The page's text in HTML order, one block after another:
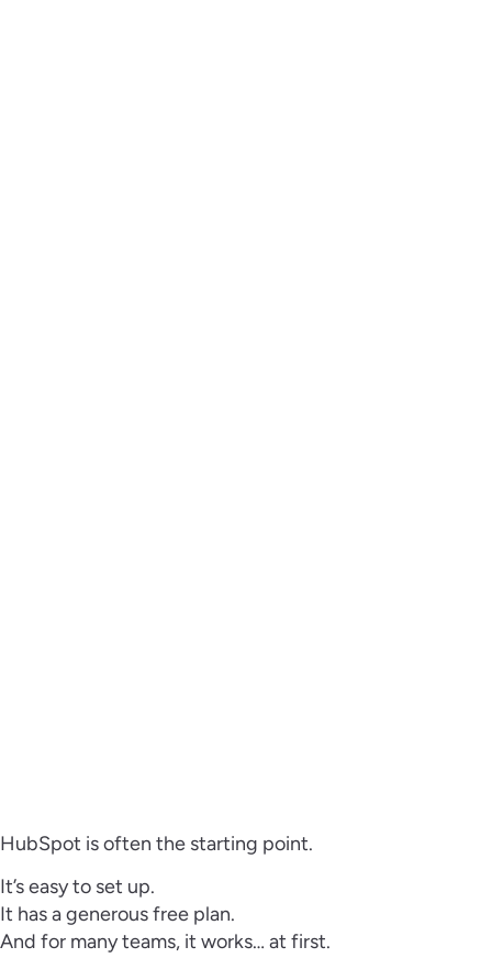
HubSpot is often the starting point.
It’s easy to set up.
It has a generous free plan.
And for many teams, it works… at first.